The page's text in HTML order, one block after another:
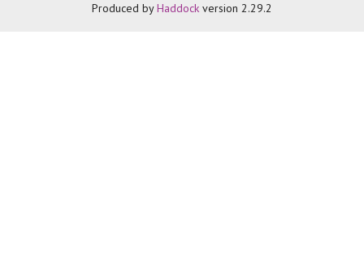
Produced byHaddock version 2.29.2